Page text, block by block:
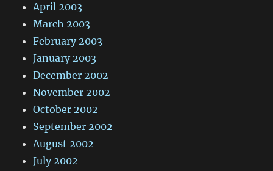
April 2003
March 2003
February 2003
January 2003
December 2002
November 2002
October 2002
September 2002
August 2002
July 2002